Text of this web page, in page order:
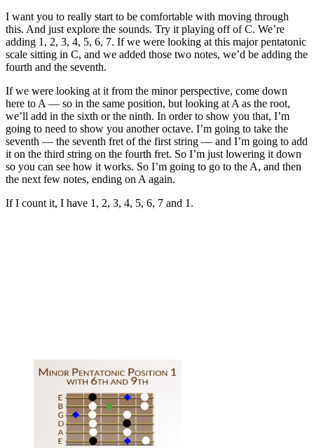
I want you to really start to be comfortable with moving through
this. And just explore the sounds. Try it playing off of C. We’re
adding 1, 2, 3, 4, 5, 6, 7. If we were looking at this major pentatonic
scale sitting in C, and we added those two notes, we’d be adding the
fourth and the seventh.
If we were looking at it from the minor perspective, come down
here to A — so in the same position, but looking at A as the root,
we’ll add in the sixth or the ninth. In order to show you that, I’m
going to need to show you another octave. I’m going to take the
seventh — the seventh fret of the first string — and I’m going to add
it on the third string on the fourth fret. So I’m just lowering it down
so you can see how it works. So I’m going to go to the A, and then
the next few notes, ending on A again.
If I count it, I have 1, 2, 3, 4, 5, 6, 7 and 1.